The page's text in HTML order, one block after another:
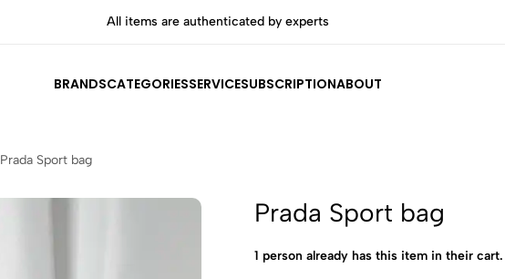
All items are authenticated by experts
BRANDSCATEGORIESSERVICESUBSCRIPTIONABOUT
Prada Sport bag
Prada Sport bag
1 person already has this item in their cart.